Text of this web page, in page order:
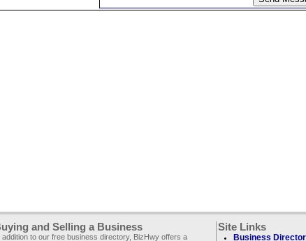
and Selling a Business
addition to our free business directory, BizHwy offers a
Site Links
Business